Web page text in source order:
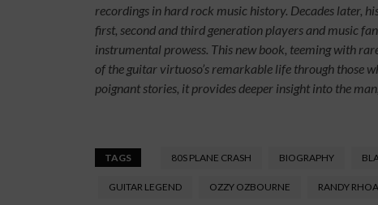
recordings in hard rock music history. Decades later,
first, second and third generation players and music
instrumental prowess. This new book, teeming with
of the guitar virtuoso’s remarkable life through those
poignant stories, it provides deeper insight into the
TAGS 80S PLANE CRASH BIOGRAPHY
GUITAR LEGEND OZZY OZBOURNE RANDY